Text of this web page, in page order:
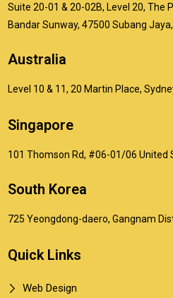
Suite 20-01 & 20-02B, Level 20, The
Bandar Sunway, 47500 Subang
Australia
Level 10 & 11, 20 Martin Place,
Singapore
101 Thomson Rd, #06-01/06 United
South Korea
725 Yeongdong-daero, Gangnam
Quick Links
Web Design